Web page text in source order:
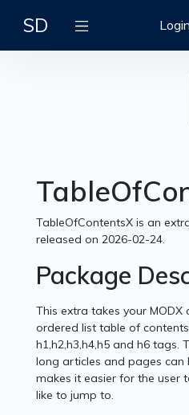
SD Login
TableOfContentsX is an
released on 2026-02-24.
Package
This extra takes your
ordered list table of
h1,h2,h3,h4,h5 and h6 tags.
long articles and pages can
makes it easier for the user
like to jump to.